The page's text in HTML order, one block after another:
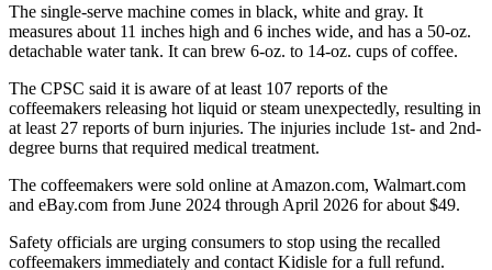
The single-serve machine comes in black, white and gray. It
measures about 11 inches high and 6 inches wide, and has a 50-oz.
detachable water tank. It can brew 6-oz. to 14-oz. cups of coffee.
The CPSC said it is aware of at least 107 reports of the
coffeemakers releasing hot liquid or steam unexpectedly, resulting in
at least 27 reports of burn injuries. The injuries include 1st- and 2nd-
degree burns that required medical treatment.
The coffeemakers were sold online at Amazon.com, Walmart.com
and eBay.com from June 2024 through April 2026 for about $49.
Safety officials are urging consumers to stop using the recalled
coffeemakers immediately and contact Kidisle for a full refund.